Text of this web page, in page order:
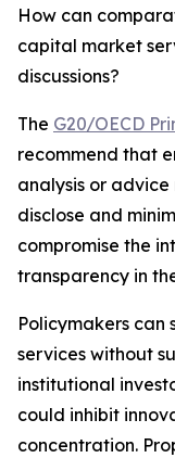
How can
capital market
discussions?
The G20/OECD
recommend that
analysis or
disclose and
compromise the
transparency in
Policymakers can
services without
institutional
could inhibit
concentration.